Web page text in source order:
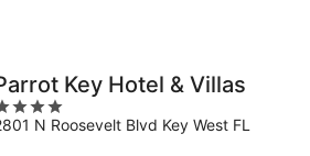
Key Hotel & Villas
N Roosevelt Blvd Key West FL